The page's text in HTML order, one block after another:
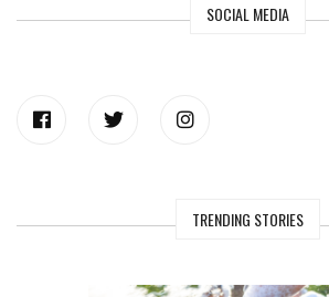
SOCIAL MEDIA
TRENDING STORIES